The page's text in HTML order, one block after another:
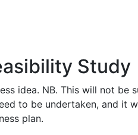
Study
idea. NB. This will not be
to be undertaken, and it
plan.